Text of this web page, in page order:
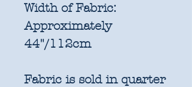
Width of Fabric:
Approximately
44"/112cm
Fabric is sold in quarter